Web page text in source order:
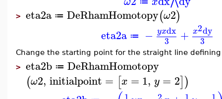
> eta2a ≔ DeRhamHomotopy(ω2)
eta2a ≔ − yxdx
3 + x2dy
3
Change the starting point for the straight line
> eta2b ≔ DeRhamHomotopy
(ω2, initialpoint = [x = 1, y = 2])